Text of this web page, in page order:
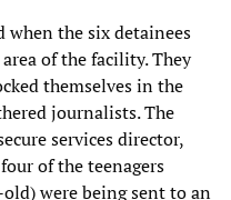
when the six detainees
of the facility. They
themselves in the
journalists. The
services director,
of the teenagers
were being sent to an